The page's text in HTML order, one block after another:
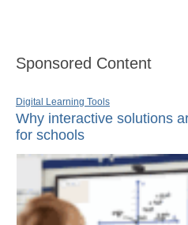
Sponsored Content
Digital Learning Tools
Why interactive solutions
for schools